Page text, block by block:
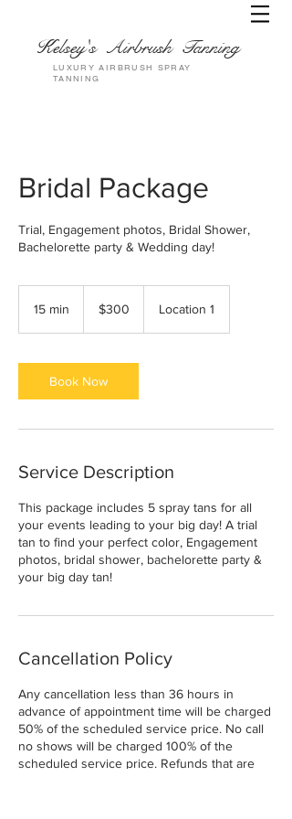
Kelsey's Airbrush Tanning
LUXURY AIRBRUSH SPRAY
TANNING
Bridal Package
Trial, Engagement photos, Bridal Shower,
Bachelorette party & Wedding day!
15 min
i
n
dollars$300 Location 1
Book Now
Service Description
This package includes 5 spray tans for all
your events leading to your big day! A trial
tan to find your perfect color, Engagement
photos, bridal shower, bachelorette party &
your big day tan!
Cancellation Policy
Any cancellation less than 36 hours in
advance of appointment time will be charged
50% of the scheduled service price. No call
no shows will be charged 100% of the
scheduled service price. Refunds that are